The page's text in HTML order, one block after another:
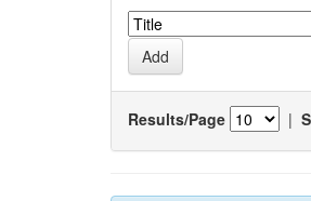
Results/Page |